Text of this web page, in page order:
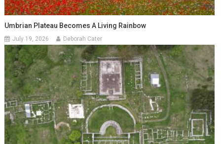
Umbrian Plateau Becomes A Living Rainbow
July 19, 2026 Deborah Cater